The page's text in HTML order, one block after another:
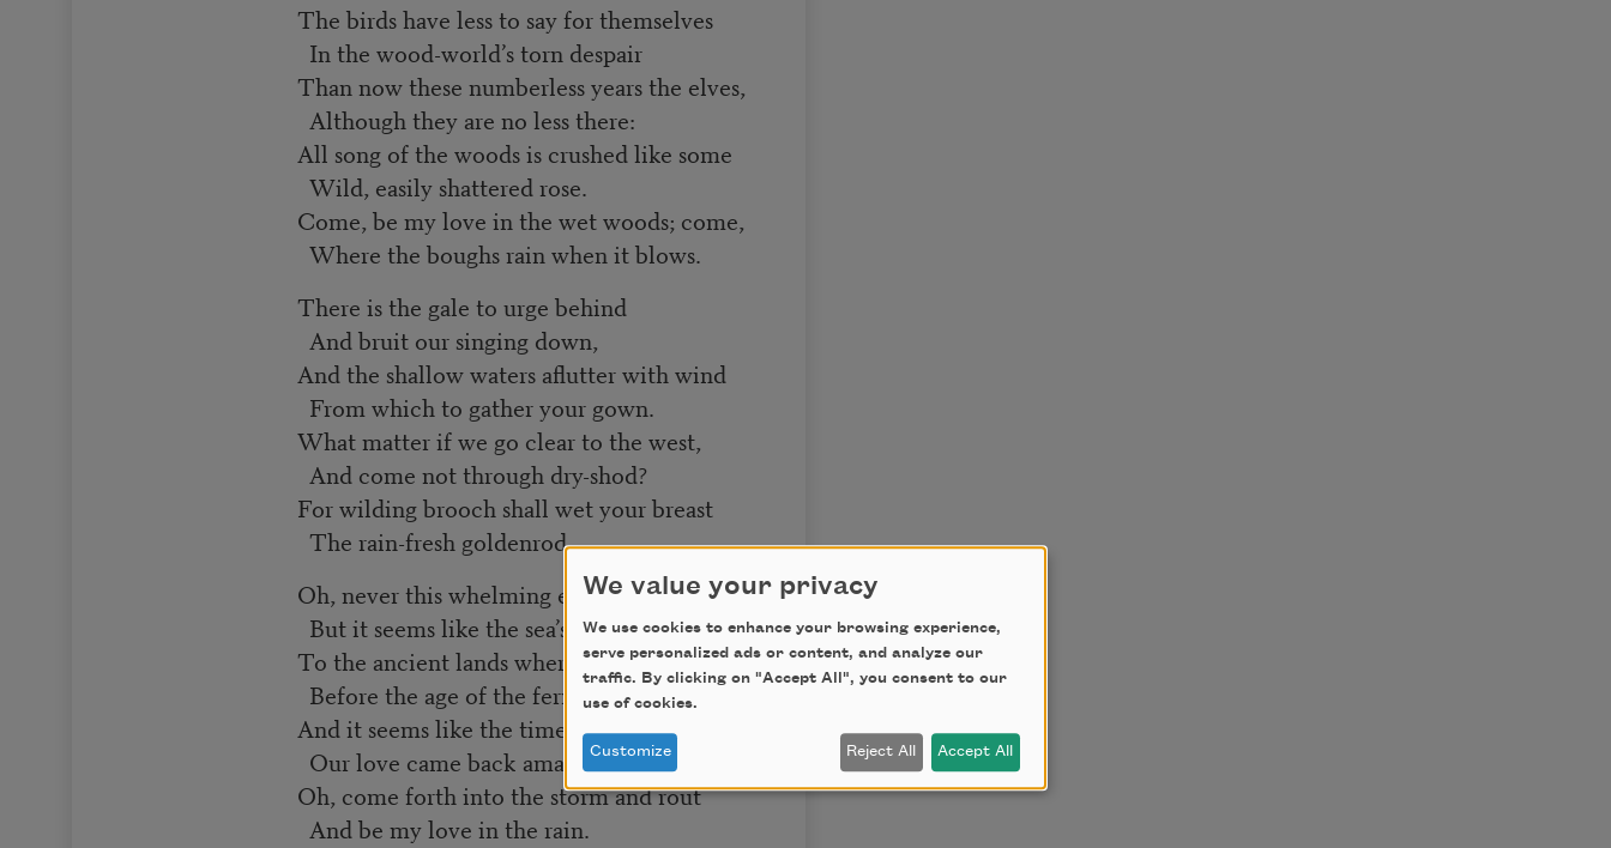
The birds have less to say for themselves
In the wood-world’s torn despair
Than now these numberless years the elves,
Although they are no less there:
All song of the woods is crushed like some
Wild, easily shattered rose.
Come, be my love in the wet woods; come,
Where the boughs rain when it blows.
There is the gale to urge behind
And bruit our singing down,
And the shallow waters aflutter with wind
From which to gather your gown.
What matter if we go clear to the west,
And come not through dry-shod?
For wilding brooch shall wet your breast
The rain-fresh goldenrod.
Oh, never this whelming east wind swells
But it seems like the sea’s return
To the ancient lands where it left the shells
Before the age of the fern;
And it seems like the time when after doubt
Our love came back amain.
Oh, come forth into the storm and rout
And be my love in the rain.
We value your privacy
We use cookies to enhance your browsing experience,
serve personalized ads or content, and analyze our
traffic. By clicking on "Accept All", you consent to our
use of cookies.
Customize Reject All Accept All